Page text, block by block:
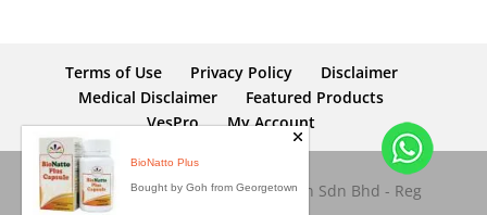
Terms of Use Privacy Policy
Disclaimer
Medical Disclaimer
Featured Products
VesPro
My Account
Copyright © 2026 Dynamic Nutrition Sdn Bhd - Reg